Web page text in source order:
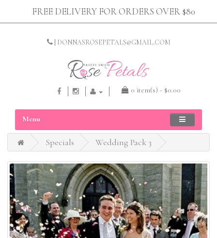
FREE DELIVERY FOR ORDERS OVER $80
DONNASROSEPETALS@GMAIL.COM
0 item(s) - $0.00
Menu
Specials Wedding Pack 3